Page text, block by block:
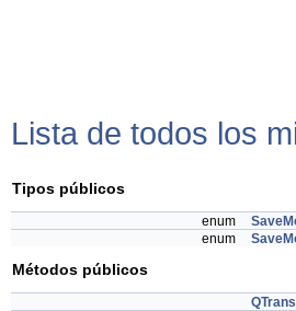
Lista de todos los
Tipos públicos
enum
enum
Métodos públicos